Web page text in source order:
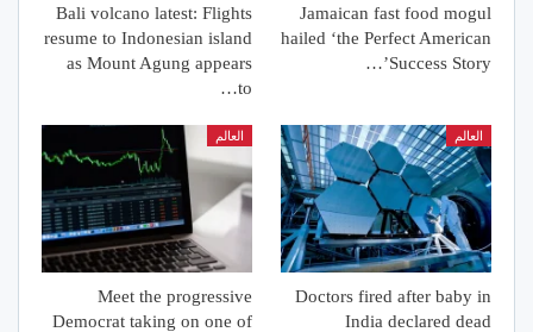
Jamaican fast food mogul
hailed ‘the Perfect American
Success Story’…
Bali volcano latest: Flights
resume to Indonesian island
as Mount Agung appears
to…
العالم
Doctors fired after baby in
India declared dead
العالم
Meet the progressive
Democrat taking on one of